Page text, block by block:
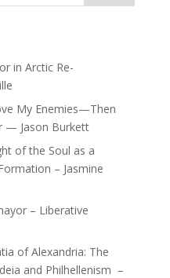
in Arctic Re-
My Enemies—Then
— Jason Burkett
of the Soul as a
– Jasmine
– Liberative
of Alexandria: The
and Philhellenism –